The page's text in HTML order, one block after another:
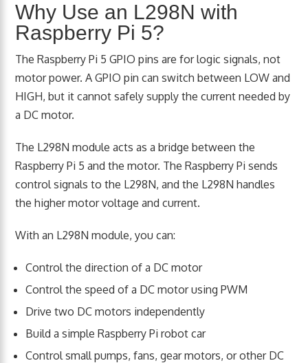
Why Use an L298N with
Raspberry Pi 5?
The Raspberry Pi 5 GPIO pins are for logic signals, not
motor power. A GPIO pin can switch between LOW and
HIGH, but it cannot safely supply the current needed by
a DC motor.
The L298N module acts as a bridge between the
Raspberry Pi 5 and the motor. The Raspberry Pi sends
control signals to the L298N, and the L298N handles
the higher motor voltage and current.
With an L298N module, you can:
Control the direction of a DC motor
Control the speed of a DC motor using PWM
Drive two DC motors independently
Build a simple Raspberry Pi robot car
Control small pumps, fans, gear motors, or other DC